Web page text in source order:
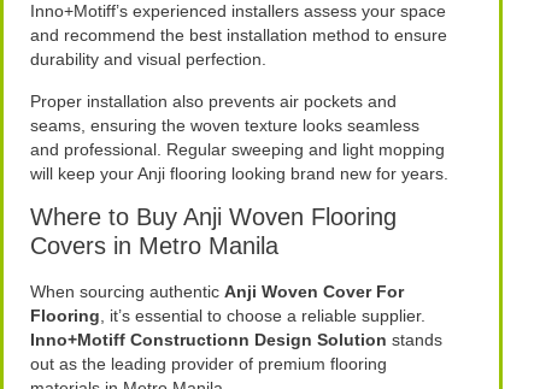
Inno+Motiff’s experienced installers assess your space
and recommend the best installation method to ensure
durability and visual perfection.
Proper installation also prevents air pockets and
seams, ensuring the woven texture looks seamless
and professional. Regular sweeping and light mopping
will keep your Anji flooring looking brand new for years.
Where to Buy Anji Woven Flooring
Covers in Metro Manila
When sourcing authenticAnji Woven Cover For
Flooring , it’s essential to choose a reliable supplier.
Inno+Motiff Constructionn Design Solution stands
out as the leading provider of premium flooring